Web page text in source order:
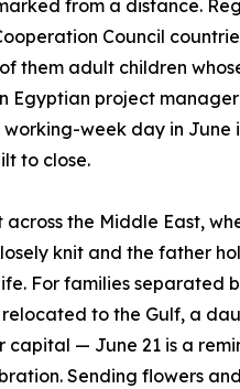
from a distance.
Council
them adult children
Egyptian project manager
week day in June
to close.
the Middle East,
knit and the father
For families separated
to the Gulf, a
capital — June 21 is a
Sending flowers